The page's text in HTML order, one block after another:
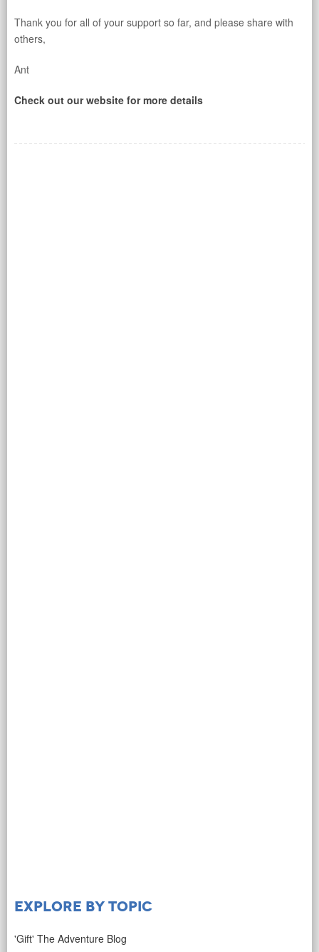
Thank you for all of your support so far, and please share with
others,
Ant
Check out our website for more details
Explore by Topic
'Gift' The Adventure Blog